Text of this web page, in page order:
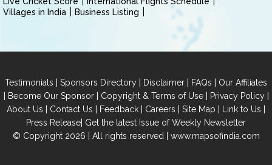
Villages in India
Business Listing
Testimonials | Sponsors Directory | Disclaimer | FAQs | Our Affiliates
| Become Our Sponsor| Copyright & Terms of Use| Privacy Policy|
About Us | Contact Us | Feedback | Careers | Site Map | Link to Us |
Press Release| Get the latest Issue of Weekly Newsletter
© Copyright 2026 | All rights reserved | www.mapsofindia.com